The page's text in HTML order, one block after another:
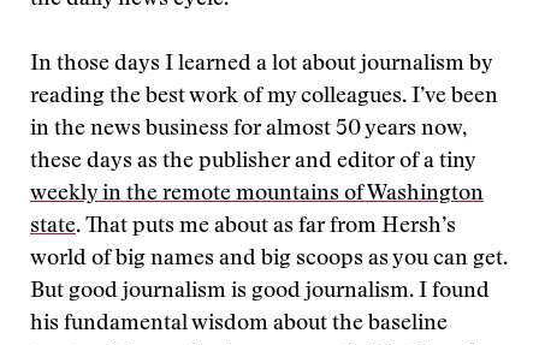
In those days I learned a lot about journalism by
reading the best work of my colleagues. I’ve been
in the news business for almost 50 years now,
these days as the publisher and editor of a tiny
weekly in the remote mountains of Washington
state. That puts me about as far from Hersh’s
world of big names and big scoops as you can get.
But good journalism is good journalism. I found
his fundamental wisdom about the baseline